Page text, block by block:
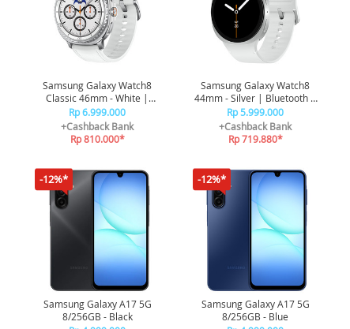
Samsung Galaxy Watch8
Classic 46mm - White |
Bluetooth | Smart watch AI
| Rotating Bezel | Prosesor
3nm | Sleep Coaching
Rp 6.999.000
+Cashback Bank
Rp 810.000*
Samsung Galaxy Watch8
44mm - Silver | Bluetooth |
Smart watch AI | Prosesor
3nm | Sleep Coaching
Rp 5.999.000
+Cashback Bank
Rp 719.880*
-12%*
Samsung Galaxy A17 5G
8/256GB - Black
-12%*
Samsung Galaxy A17 5G
8/256GB - Blue